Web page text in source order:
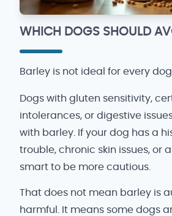
WHICH DOGS SHOULD
Barley is not ideal for every
Dogs with gluten sensitivity,
intolerances, or digestive
with barley. If your dog has a
trouble, chronic skin issues, or
smart to be more cautious.
That does not mean barley is
harmful. It means some dogs